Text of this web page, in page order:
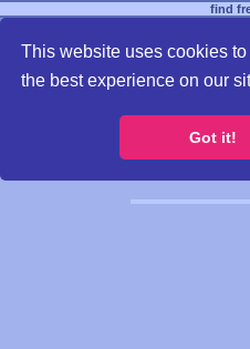
This website uses cookies
the best experience on our
Got it!
find